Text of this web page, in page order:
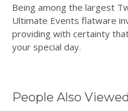
Being among the largest
Ultimate Events flatware
providing with certainty
your special day.
People Also